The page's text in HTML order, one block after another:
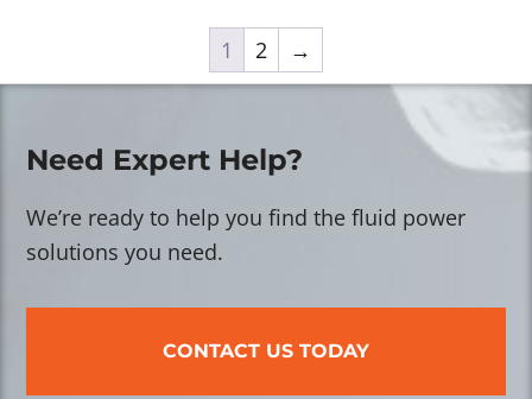
1 2 →
Need Expert Help?
We’re ready to help you find the fluid power
solutions you need.
CONTACT US TODAY